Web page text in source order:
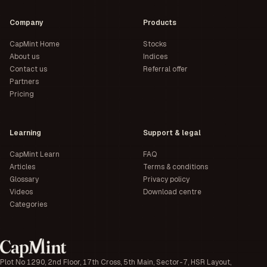
Plot No 1290, 2nd Floor, 17th Cross, 5th Main, Sector-7, HSR Layout,
Company
CapMint Home
About us
Contact us
Partners
Pricing
Products
Stocks
Indices
Referral offer
Learning
CapMint Learn
Articles
Glossary
Videos
Categories
Support & legal
FAQ
Terms & conditions
Privacy policy
Download centre